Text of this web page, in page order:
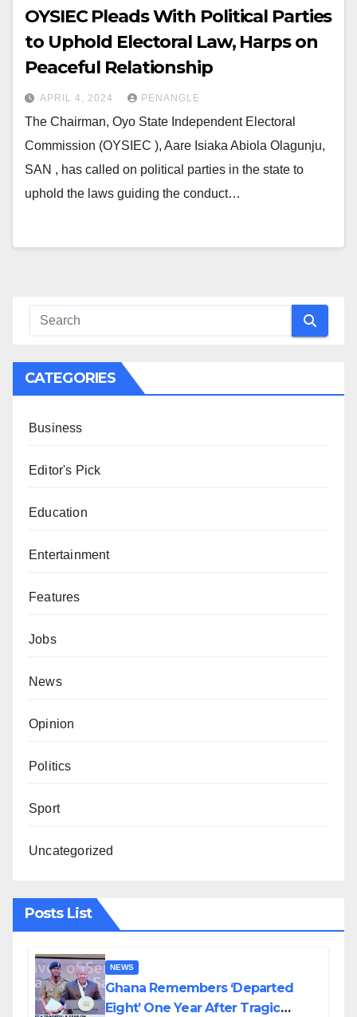
OYSIEC Pleads With Political Parties
to Uphold Electoral Law, Harps on
Peaceful Relationship
APRIL 4, 2024 PENANGLE
The Chairman, Oyo State Independent Electoral
Commission (OYSIEC ), Aare Isiaka Abiola Olagunju,
SAN , has called on political parties in the state to
uphold the laws guiding the conduct…
CATEGORIES
Business
Editor's Pick
Education
Entertainment
Features
Jobs
News
Opinion
Politics
Sport
Uncategorized
Posts List
NEWS
Ghana Remembers ‘Departed
Eight’ One Year After Tragic